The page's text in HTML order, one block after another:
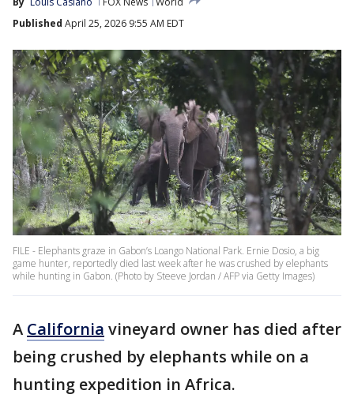
Published April 25, 2026 9:55 AM EDT
FILE - Elephants graze in Gabon’s Loango National Park. Ernie Dosio, a big
game hunter, reportedly died last week after he was crushed by elephants
while hunting in Gabon. (Photo by Steeve Jordan / AFP via Getty Images)
A California vineyard owner has died after
being crushed by elephants while on a
hunting expedition in Africa.